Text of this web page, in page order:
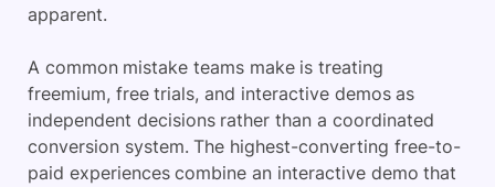
apparent.
A common mistake teams make is treating
freemium, free trials, and interactive demos as
independent decisions rather than a coordinated
conversion system. The highest-converting free-to-
paid experiences combine an interactive demo that